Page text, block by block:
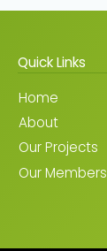
Quick Links
Home
About
Our Projects
Our Members